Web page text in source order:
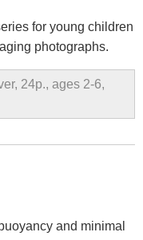
for young children
photographs.
24p., ages 2-6,
and minimal